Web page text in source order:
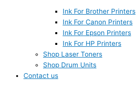
Ink For Brother Printers
Ink For Canon Printers
Ink For Epson Printers
Ink For HP Printers
Shop Laser Toners
Shop Drum Units
Contact us